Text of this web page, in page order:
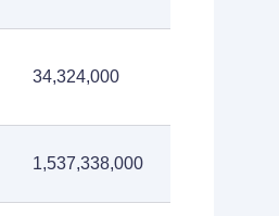
34,324,000
1,537,338,000